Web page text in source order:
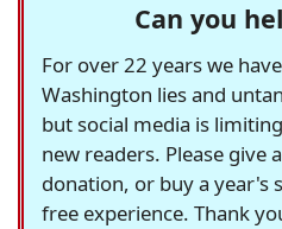
Can you
For over 22 years we
Washington lies and
but social media is
new readers. Please give
donation, or buy a year's
free experience. Thank